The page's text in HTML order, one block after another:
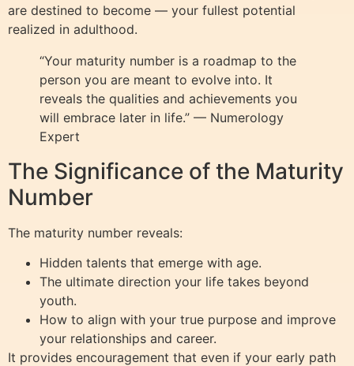
are destined to become — your fullest potential
realized in adulthood.
“Your maturity number is a roadmap to the
person you are meant to evolve into. It
reveals the qualities and achievements you
will embrace later in life.” — Numerology
Expert
The Significance of the Maturity
Number
The maturity number reveals:
Hidden talents that emerge with age.
The ultimate direction your life takes beyond
youth.
How to align with your true purpose and improve
your relationships and career.
It provides encouragement that even if your early path